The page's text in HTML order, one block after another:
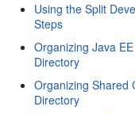
Using the Split
Steps
Organizing Java
Directory
Organizing Shared
Directory